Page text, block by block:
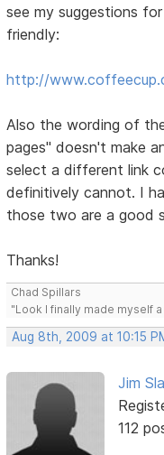
see my suggestions
friendly:
http://
Also the wording of
pages" doesn't make
select a different link
definitively cannot. I
those two are a good
Thanks!
Chad Spillars
"Look I finally made myself
Aug 8th, 2009 at 10:15
Jim
112